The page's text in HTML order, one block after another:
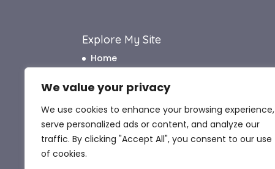
We value your privacy
We use cookies to enhance your browsing experience,
serve personalized ads or content, and analyze our
traffic. By clicking "Accept All", you consent to our use
of cookies.
Explore My Site
Home
How I Work
How I Can Help
What My Clients Say